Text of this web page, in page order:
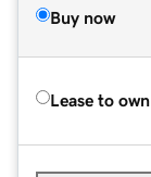
Buy now
Lease to own